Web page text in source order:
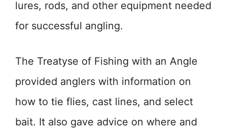
lures, rods, and other equipment needed
for successful angling.
The Treatyse of Fishing with an Angle
provided anglers with information on
how to tie flies, cast lines, and select
bait. It also gave advice on where and